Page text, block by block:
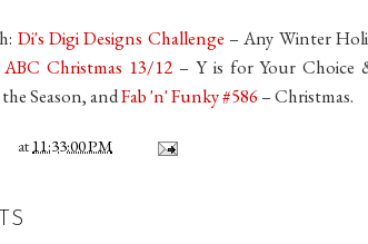
Di's Digi Designs Challenge – Any Winter
ABC Christmas 13/12– Y is for Your Choice
Season, andFab 'n' Funky #586 – Christmas.
at11:33:00 PM